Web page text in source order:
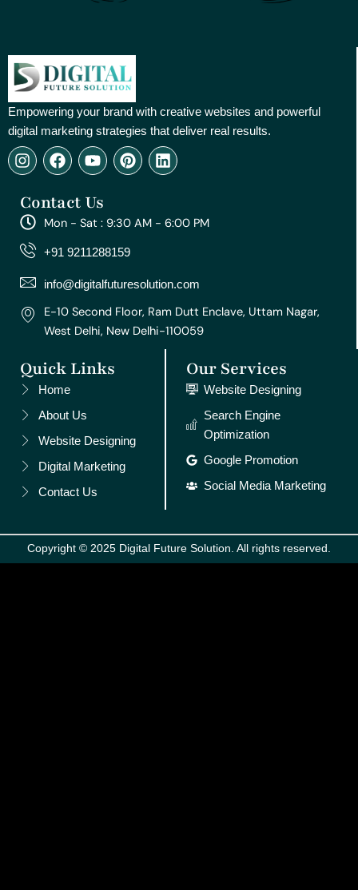
Empowering your brand with creative websites and powerful
digital marketing strategies that deliver real results.
I
n
t
a
g
r
m
F
a
e
b
o
o
Y
o
t
u
e
P
i
e
r
e
t
L
i
e
d
Contact Us
Mon - Sat : 9:30 AM - 6:00 PM
+91 9211288159
info@digitalfuturesolution.com
E-10 Second Floor, Ram Dutt Enclave, Uttam Nagar,
West Delhi, New Delhi-110059
Quick Links
Home
About Us
Website Designing
Digital Marketing
Contact Us
Our Services
Website Designing
Search Engine
Optimization
Google Promotion
Social Media Marketing
Copyright © 2025 Digital Future Solution. All rights reserved.